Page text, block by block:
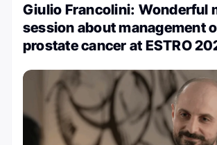
Giulio Francolini: Wonderful
session about management
prostate cancer at ESTRO